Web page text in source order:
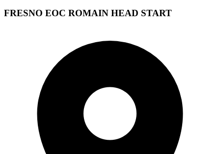
FRESNO EOC ROMAIN HEAD START